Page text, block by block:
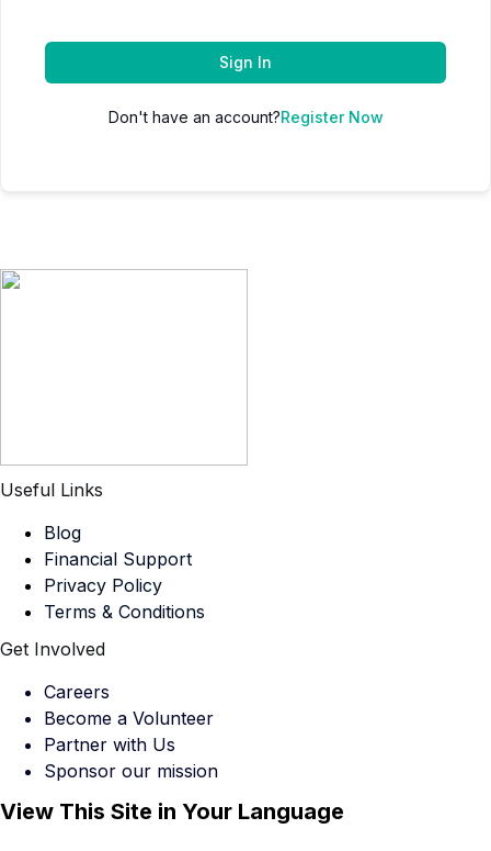
Sign In
Don't have an account?Register Now
Useful Links
Blog
Financial Support
Privacy Policy
Terms & Conditions
Get Involved
Careers
Become a Volunteer
Partner with Us
Sponsor our mission
View This Site in Your Language